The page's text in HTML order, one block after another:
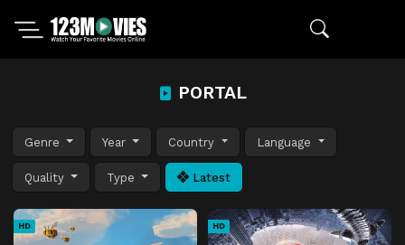
PORTAL
Genre Year Country Language
Quality Type Latest
HD HD